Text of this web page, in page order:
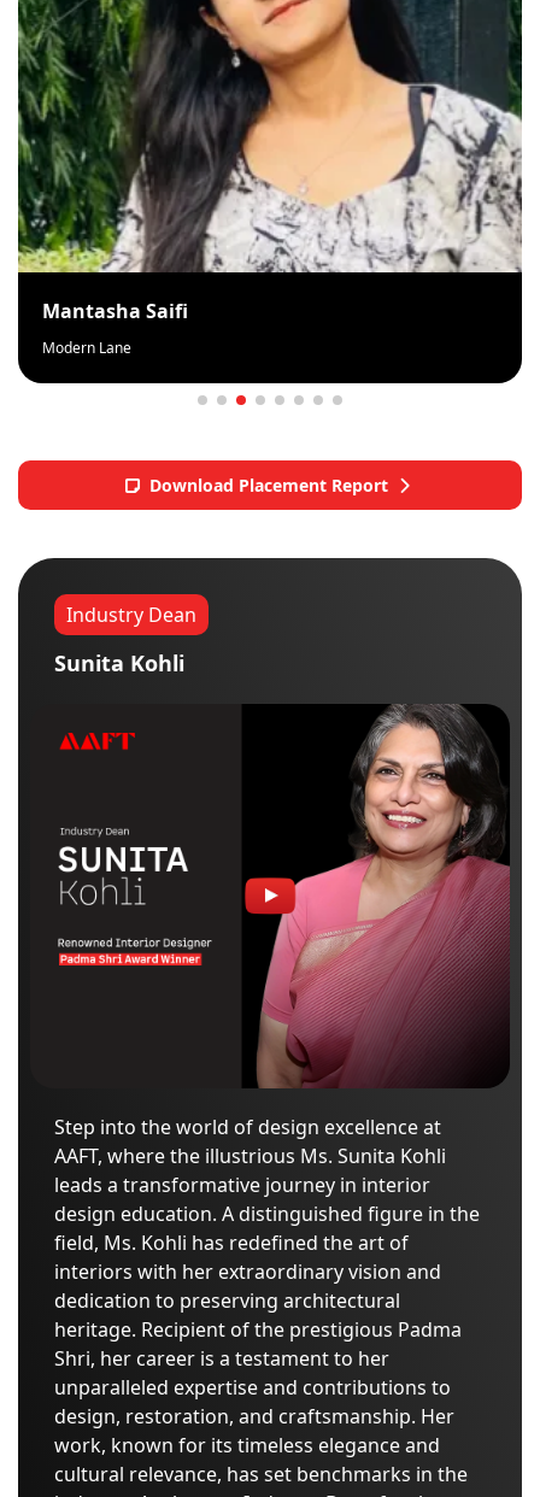
Mantasha Saifi
Modern Lane
Download Placement Report
Step into the world of design excellence at
AAFT, where the illustrious Ms. Sunita Kohli
leads a transformative journey in interior
design education. A distinguished figure in the
field, Ms. Kohli has redefined the art of
interiors with her extraordinary vision and
dedication to preserving architectural
heritage. Recipient of the prestigious Padma
Shri, her career is a testament to her
unparalleled expertise and contributions to
design, restoration, and craftsmanship. Her
work, known for its timeless elegance and
cultural relevance, has set benchmarks in the
Industry Dean
Sunita Kohli